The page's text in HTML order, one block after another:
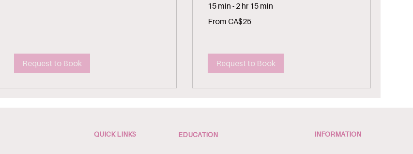
Request to Book
15 min - 2 hr 15 min
25
From CA$25
Request to Book
QUICK LINKS EDUCATION INFORMATION